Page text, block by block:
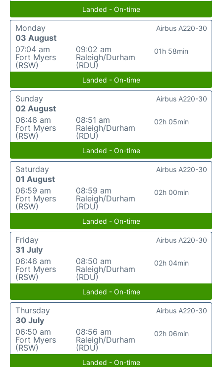
Landed - On-time
Monday
03 August
07:04 am
Fort Myers
(RSW)
09:02 am
Raleigh/Durham
(RDU)
01h 58min
Airbus A220-30
Landed - On-time
Sunday
02 August
06:46 am
Fort Myers
(RSW)
08:51 am
Raleigh/Durham
(RDU)
02h 05min
Airbus A220-30
Landed - On-time
Saturday
01 August
06:59 am
Fort Myers
(RSW)
08:59 am
Raleigh/Durham
(RDU)
02h 00min
Airbus A220-30
Landed - On-time
Friday
31 July
06:46 am
Fort Myers
(RSW)
08:50 am
Raleigh/Durham
(RDU)
02h 04min
Airbus A220-30
Landed - On-time
Thursday
30 July
06:50 am
Fort Myers
(RSW)
08:56 am
Raleigh/Durham
(RDU)
02h 06min
Airbus A220-30
Landed - On-time